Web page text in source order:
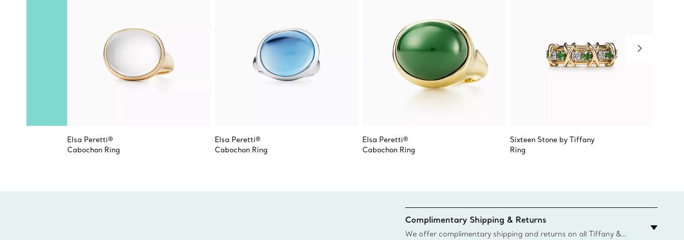
Elsa Peretti®
Cabochon Ring
Elsa Peretti®
Cabochon Ring
Elsa Peretti®
Cabochon Ring
Sixteen Stone by Tiffany
Ring
Complimentary Shipping & Returns
We offer complimentary shipping and returns on all Tiffany &